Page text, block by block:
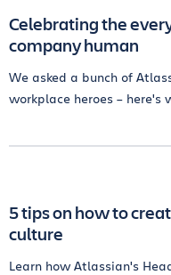
Celebrating the
company human
We asked a bunch of
workplace heroes – here's
5 tips on how to
culture
Learn how Atlassian's